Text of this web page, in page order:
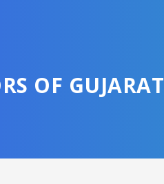
OF GUJARAT